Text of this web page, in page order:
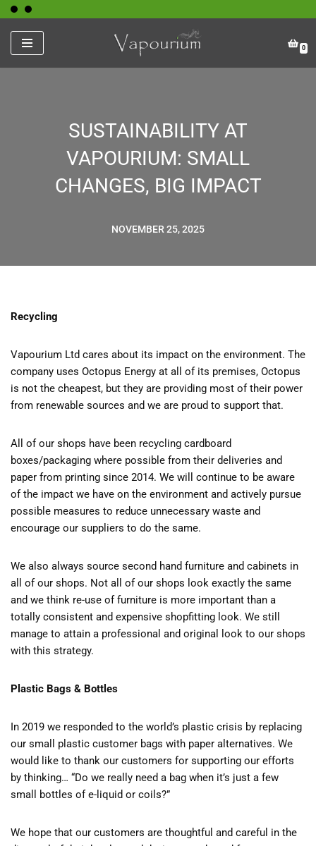
Skip
to
content
0
SUSTAINABILITY AT
VAPOURIUM: SMALL
CHANGES, BIG IMPACT
NOVEMBER 25, 2025
Recycling
Vapourium Ltd cares about its impact on the environment. The
company uses Octopus Energy at all of its premises, Octopus
is not the cheapest, but they are providing most of their power
from renewable sources and we are proud to support that.
All of our shops have been recycling cardboard
boxes/packaging where possible from their deliveries and
paper from printing since 2014. We will continue to be aware
of the impact we have on the environment and actively pursue
possible measures to reduce unnecessary waste and
encourage our suppliers to do the same.
We also always source second hand furniture and cabinets in
all of our shops. Not all of our shops look exactly the same
and we think re-use of furniture is more important than a
totally consistent and expensive shopfitting look. We still
manage to attain a professional and original look to our shops
with this strategy.
Plastic Bags & Bottles
In 2019 we responded to the world’s plastic crisis by replacing
our small plastic customer bags with paper alternatives. We
would like to thank our customers for supporting our efforts
by thinking… “Do we really need a bag when it’s just a few
small bottles of e-liquid or coils?”
We hope that our customers are thoughtful and careful in the